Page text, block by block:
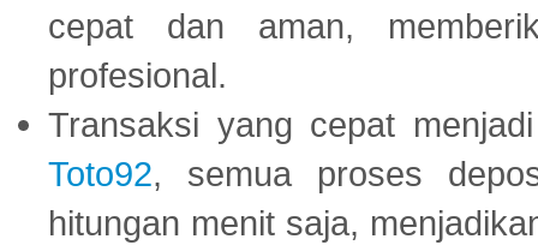
cepat dan aman,
profesional.
Transaksi yang cepat
Toto92, semua proses
hitungan menit saja,